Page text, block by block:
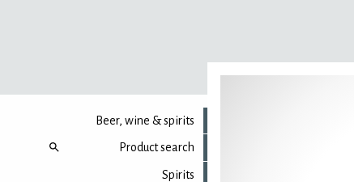
Beer, wine & spirits
Product search
Spirits